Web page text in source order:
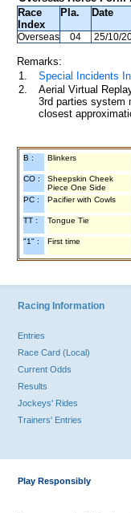
Race
Index
Pla. Date
Overseas 04 25/10/
Remarks:
1.
Special Incidents
2.
Aerial Virtual
3rd parties system
closest
B : Blinkers
CO :
Sheepskin Cheek
Piece One Side
PC : Pacifier with Cowls
TT : Tongue Tie
"1" : First time
Racing Information
Entries
Race Card (Local)
Current Odds
Results
Jockeys' Rides
Trainers' Entries
Play Responsibly